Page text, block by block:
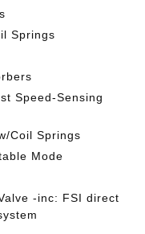
Springs
Speed-Sensing
Coil Springs
Mode
-inc: FSI direct